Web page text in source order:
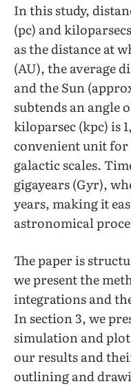
In this study,
(pc) and
as the distance at
(AU), the average
and the Sun
subtends an angle
kiloparsec (kpc) is
convenient unit for
galactic scales.
gigayears (Gyr),
years, making it
astronomical
The paper is
we present the
integrations and
In section 3, we
simulation and
our results and
outlining and